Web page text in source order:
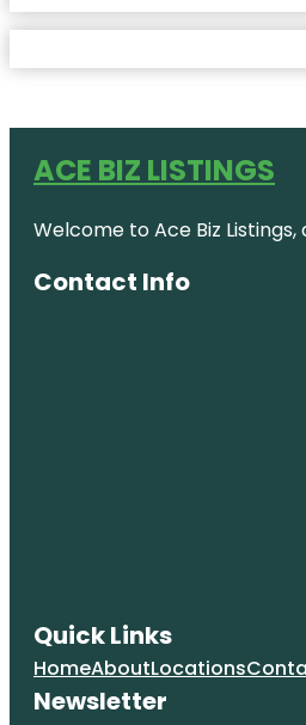
ACE BIZ LISTINGS
Welcome to Ace Biz
Contact Info
Quick Links
HomeAboutLocations
Newsletter